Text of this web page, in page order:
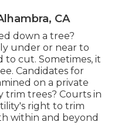
CA
down a tree?
under or near to
to cut. Sometimes, it
Candidates for
on a private
trim trees? Courts in
right to trim
within and beyond